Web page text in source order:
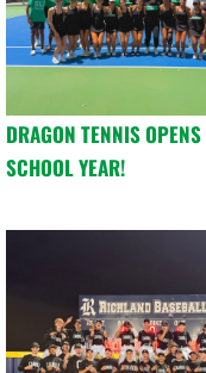
DRAGON TENNIS
SCHOOL YEAR!